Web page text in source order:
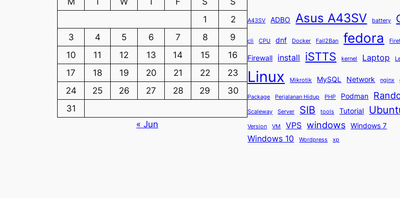
1
2
3
4 5 6 7 8
9
10
11 12 13 14 15
16
17
18 19 20 21 22
23
24
25 26 27 28 29
30
31
« Jun
A43SV ADBO Asus A43SV battery
cli CPU dnf Docker Fail2Ban fedora
Firewall install iSTTS kernel Laptop
Linux Mikrotik MySQL Network nginx
Package Perjalanan Hidup PHP Podman
Scaleway Server SIB tools Tutorial
Version VM VPS windows Windows 7
Windows 10 Wordpress xp